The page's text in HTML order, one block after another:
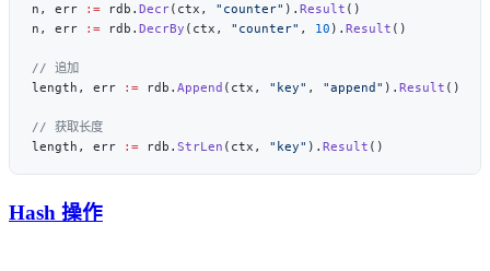
n, err
:= rdb. Decr(ctx, "counter" ). Result
n, err
:= rdb. DecrBy (ctx, "counter" , 10 ). Result
length, err
:= rdb. Append (ctx, "key" , "append" ). Result
length, err
:= rdb. StrLen (ctx, "key" ). Result
Hash 操作